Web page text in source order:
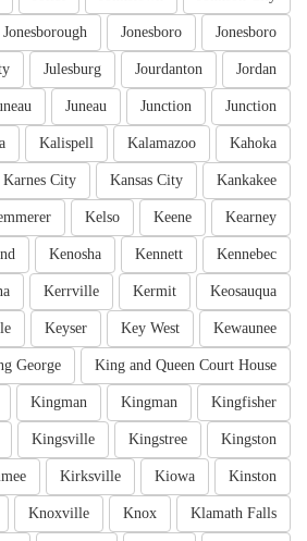
Jonesboro
Jonesboro
Jonesborough
Jordan
Jourdanton
Julesburg
Junction
Junction
Juneau
Kahoka
Kalamazoo
Kalispell
Kankakee
Kansas City
Karnes City
Kearney
Keene
Kelso
Kennebec
Kennett
Kenosha
Keosauqua
Kermit
Kerrville
Kewaunee
Key West
Keyser
King and Queen Court House
George
Kingfisher
Kingman
Kingman
Kingston
Kingstree
Kingsville
Kinston
Kiowa
Kirksville
Klamath Falls
Knox
Knoxville